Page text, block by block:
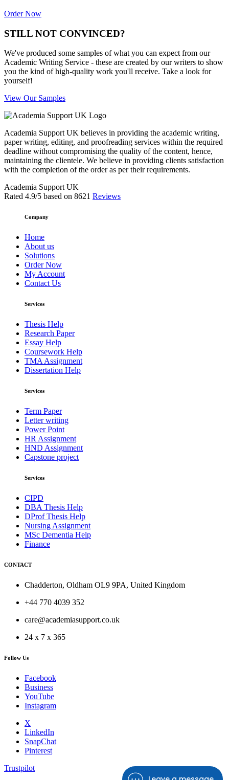
Order Now
STILL NOT CONVINCED?
We've produced some samples of what you can expect from our
Academic Writing Service - these are created by our writers to show
you the kind of high-quality work you'll receive. Take a look for
yourself!
View Our Samples
Academia Support UK believes in providing the academic writing,
paper writing, editing, and proofreading services within the required
deadline without compromising the quality of the content, hence,
maintaining the clientele. We believe in providing clients satisfaction
with the completion of the order as per their requirements.
Academia Support UK
Rated 4.9/5 based on 8621 Reviews
Company
Home
About us
Solutions
Order Now
My Account
Contact Us
Services
Thesis Help
Research Paper
Essay Help
Coursework Help
TMA Assignment
Dissertation Help
Services
Term Paper
Letter writing
Power Point
HR Assignment
HND Assignment
Capstone project
Services
CIPD
DBA Thesis Help
DProf Thesis Help
Nursing Assignment
MSc Dementia Help
Finance
CONTACT
Chadderton, Oldham OL9 9PA, United Kingdom
+44 770 4039 352
care@academiasupport.co.uk
24 x 7 x 365
Follow Us
Facebook
Business
YouTube
Instagram
X
LinkedIn
SnapChat
Pinterest
Trustpilot